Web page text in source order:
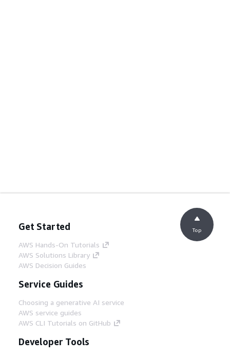
Get Started
AWS Hands-On Tutorials
AWS Solutions Library
AWS Decision Guides
Service Guides
Choosing a generative AI service
AWS service guides
AWS CLI Tutorials on GitHub
Developer Tools
Top